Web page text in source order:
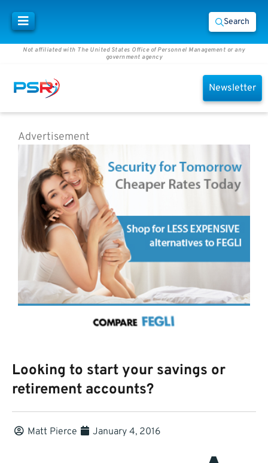
Search
Not affiliated with The United States Office of Personnel Management or any
government agency
Newsletter
Advertisement
Looking to start your savings or
retirement accounts?
Matt Pierce January 4, 2016